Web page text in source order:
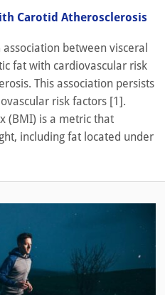
Carotid Atherosclerosis
between visceral
fat with cardiovascular risk
This association persists
risk factors [1].
(BMI) is a metric that
including fat located under